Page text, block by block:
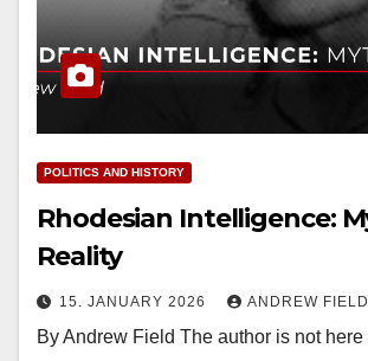
POLITICS AND HISTORY
Rhodesian Intelligence:
Reality
15. JANUARY 2026 ANDREW FIELD
By Andrew Field The author is not